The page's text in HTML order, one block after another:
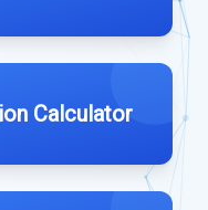
Calculator